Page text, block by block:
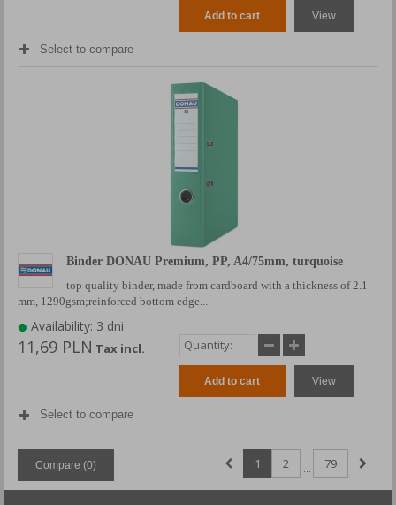
Add to cart View
Select to compare
Binder DONAU Premium, PP, A4/75mm, turquoise
top quality binder, made from cardboard with a thickness of 2.1
mm, 1290gsm;reinforced bottom edge...
Availability: 3 dni
11,69 PLN Tax incl.
Add to cart View
Select to compare
Compare (0) 1 2 ... 79